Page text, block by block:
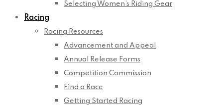
Selecting Women’s Riding Gear
Racing
Racing Resources
Advancement and Appeal
Annual Release Forms
Competition Commission
Find a Race
Getting Started Racing